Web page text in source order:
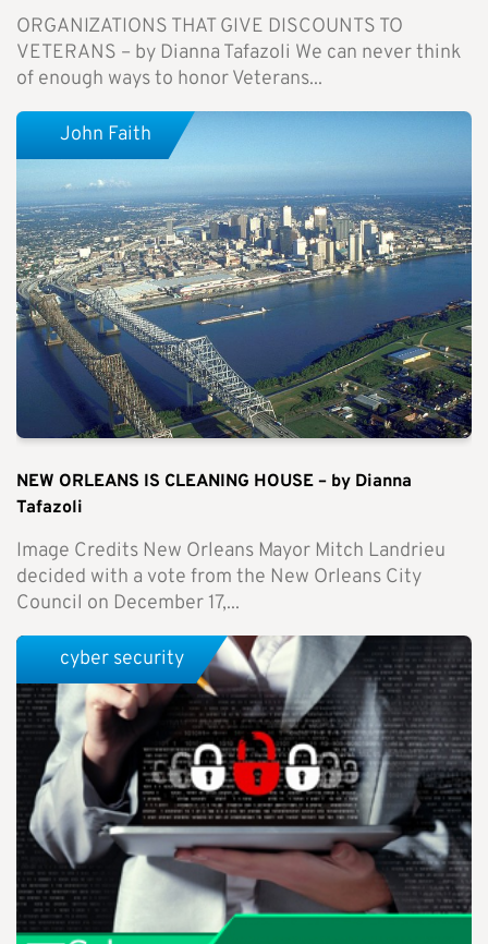
ORGANIZATIONS THAT GIVE DISCOUNTS TO
VETERANS – by Dianna Tafazoli We can never think
of enough ways to honor Veterans...
NEW ORLEANS IS CLEANING HOUSE – by Dianna
Tafazoli
Image Credits New Orleans Mayor Mitch Landrieu
decided with a vote from the New Orleans City
Council on December 17,...
John Faith
cyber security